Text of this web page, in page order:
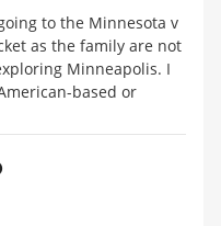
to the Minnesota v
as the family are not
Minneapolis. I
based or